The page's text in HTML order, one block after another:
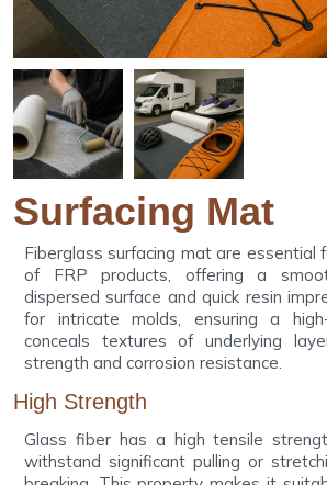
Surfacing Mat
Fiberglass surfacing mat are essential
of FRP products, offering a
dispersed surface and quick resin
for intricate molds, ensuring a
conceals textures of underlying
strength and corrosion resistance.
High Strength
Glass fiber has a high tensile
withstand significant pulling or